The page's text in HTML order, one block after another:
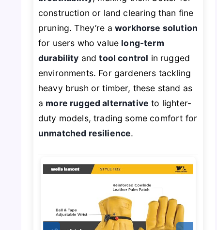
construction or land clearing than fine
pruning. They’re aworkhorse solution
for users who value long-term
durability andtool control in rugged
environments. For gardeners tackling
heavy brush or timber, these stand as
a more rugged alternative to lighter-
duty models, trading some comfort for
unmatched resilience.